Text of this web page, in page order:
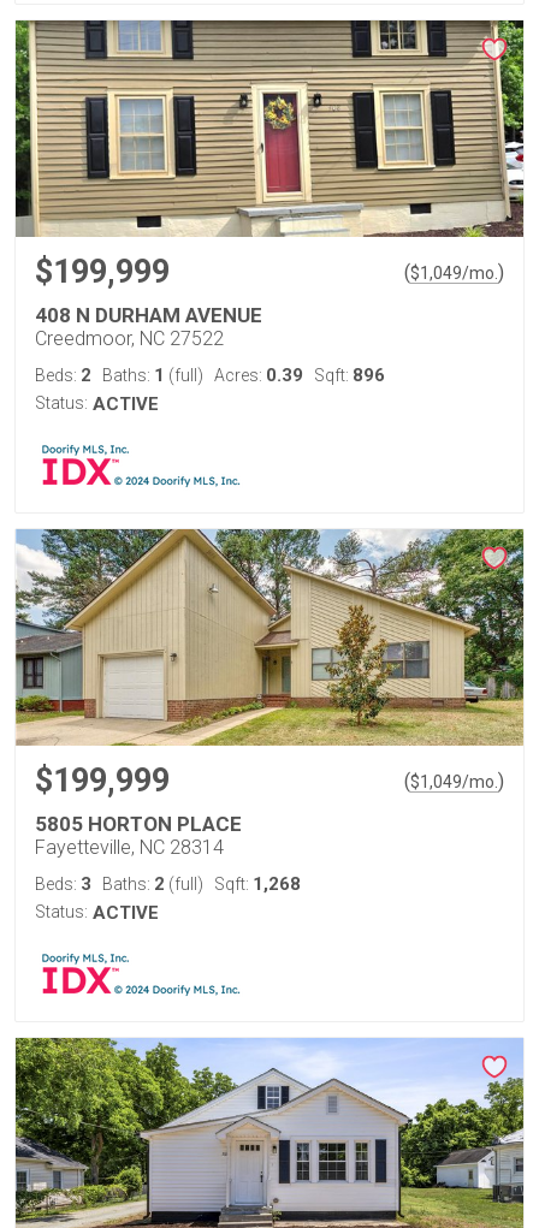
$199,999 ($1,049/mo. )
408 N DURHAM AVENUE
Creedmoor, NC 27522
Beds: 2 Baths: 1 (full) Acres: 0.39 Sqft: 896
Status: ACTIVE
$199,999 ($1,049/mo. )
5805 HORTON PLACE
Fayetteville, NC 28314
Beds: 3 Baths: 2 (full) Sqft: 1,268
Status: ACTIVE